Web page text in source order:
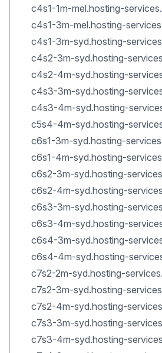
c4s1-1m-mel.hosting-
c4s1-3m-mel.hosting-
c4s1-3m-syd.hosting-
c4s2-3m-syd.hosting-
c4s2-4m-syd.hosting-
c4s3-3m-syd.hosting-
c4s3-4m-syd.hosting-
c5s4-4m-syd.hosting-
c6s1-3m-syd.hosting-
c6s1-4m-syd.hosting-
c6s2-3m-syd.hosting-
c6s2-4m-syd.hosting-
c6s3-3m-syd.hosting-
c6s3-4m-syd.hosting-
c6s4-3m-syd.hosting-
c6s4-4m-syd.hosting-
c7s2-2m-syd.hosting-
c7s2-3m-syd.hosting-
c7s2-4m-syd.hosting-
c7s3-3m-syd.hosting-
c7s3-4m-syd.hosting-